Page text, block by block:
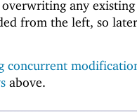
overwriting any
from the left, so
concurrent
above.